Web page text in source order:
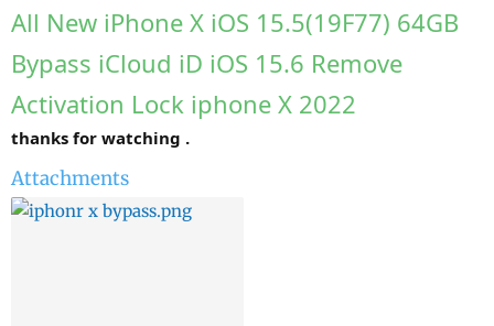
All New iPhone X iOS 15.5(19F77) 64GB
Bypass iCloud iD iOS 15.6 Remove
Activation Lock iphone X 2022
thanks for watching .
Attachments